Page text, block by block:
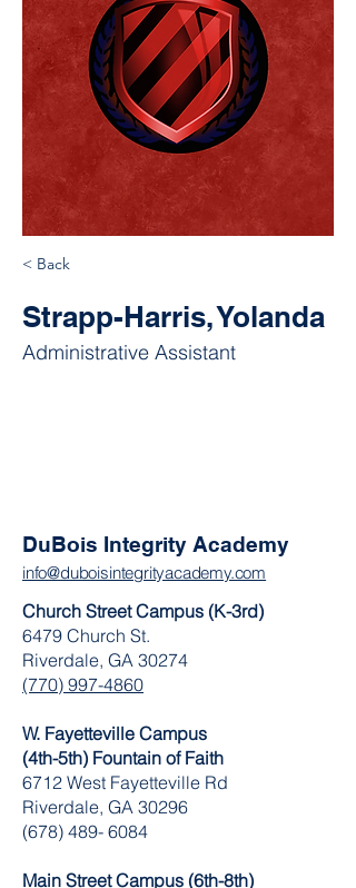
< Back
Strapp-Harris, Yolanda
Administrative Assistant
DuBois Integrity Academy
info@duboisintegrityacademy.com
Church Street Campus (K-3rd)
6479 Church St.
Riverdale, GA 30274
(770) 997-4860
W. Fayetteville Campus
(4th-5th) Fountain of Faith
​6712 West Fayetteville Rd
Riverdale, GA 30296
(678) 489- 6084
Main Street Campus (6th-8th)